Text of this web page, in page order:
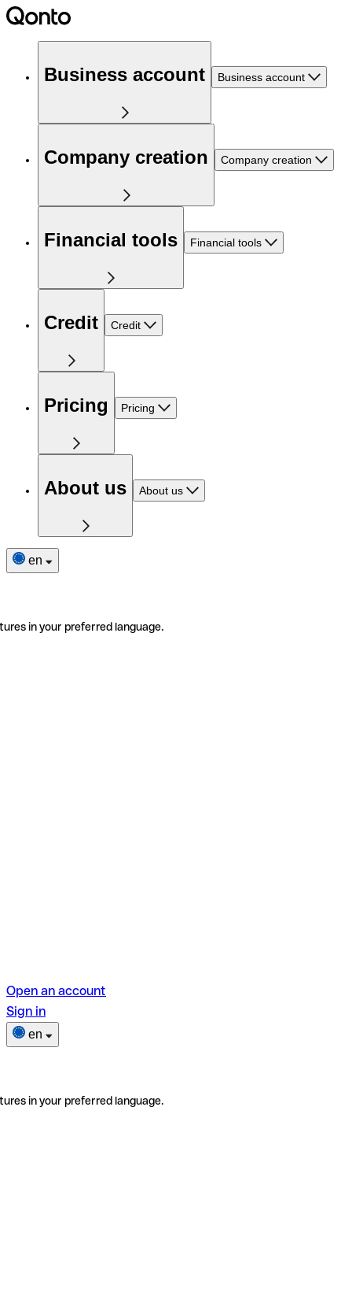
Business account Business account
Company creation Company creation
Financial tools Financial tools
Credit Credit
Pricing Pricing
About us About us
en
in your preferred language.
Open an account
Sign in
en
in your preferred language.